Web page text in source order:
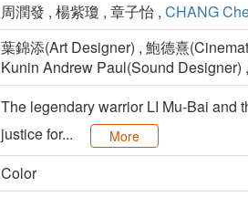
周潤發 , 楊紫瓊 , 章子怡 , CHANG
葉錦添(Art Designer) , 鮑德熹
Kunin Andrew Paul(Sound
The legendary warrior LI Mu-Bai and
justice for...
More
Color